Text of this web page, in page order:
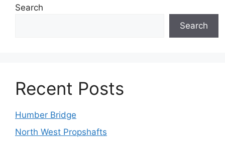
Search
Search
Recent Posts
Humber Bridge
North West Propshafts